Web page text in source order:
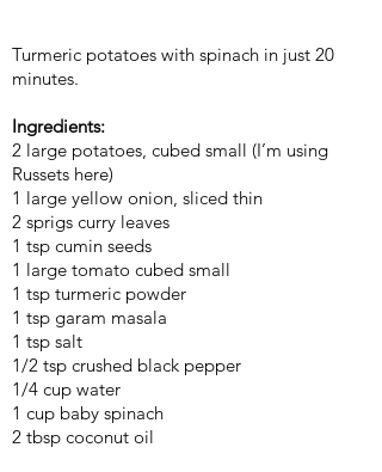
Turmeric potatoes with spinach in just 20
minutes.
Ingredients:
2 large potatoes, cubed small (I’m using
Russets here)
1 large yellow onion, sliced thin
2 sprigs curry leaves
1 tsp cumin seeds
1 large tomato cubed small
1 tsp turmeric powder
1 tsp garam masala
1 tsp salt
1/2 tsp crushed black pepper
1/4 cup water
1 cup baby spinach
2 tbsp coconut oil